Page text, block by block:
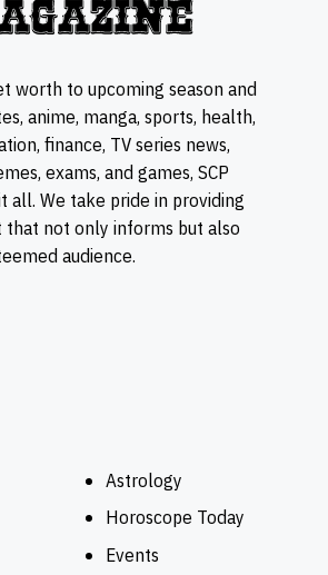
worth to upcoming season and
anime, manga, sports, health,
finance, TV series news,
exams, and games, SCP
all. We take pride in providing
not only informs but also
audience.
Astrology
Horoscope Today
Events